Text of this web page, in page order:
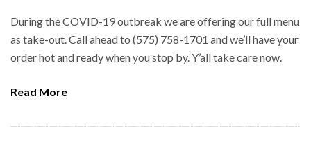
During the COVID-19 outbreak we are offering our full menu
as take-out. Call ahead to (575) 758-1701 and we’ll have your
order hot and ready when you stop by. Y’all take care now.
Read More